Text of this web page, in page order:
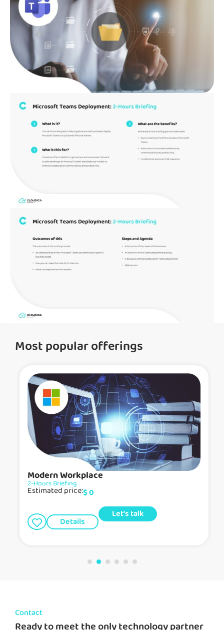
Most popular offerings
Modern Workplace
2-Hours Briefing
Estimated price:$0
Details
Let's talk
Contact
Ready to meet the only technology partner